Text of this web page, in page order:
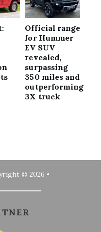
Official range
for Hummer
EV SUV
revealed,
surpassing
350 miles and
outperforming
3X truck
© 2026 •